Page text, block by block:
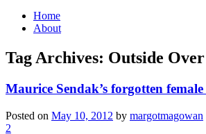
Home
About
Tag Archives: Outside
Maurice Sendak’s forgotten
Posted on May 10, 2012 by margotmagowan
2